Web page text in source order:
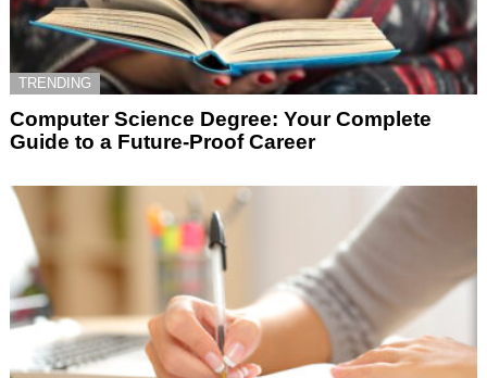
TRENDING
Computer Science Degree: Your Complete
Guide to a Future-Proof Career